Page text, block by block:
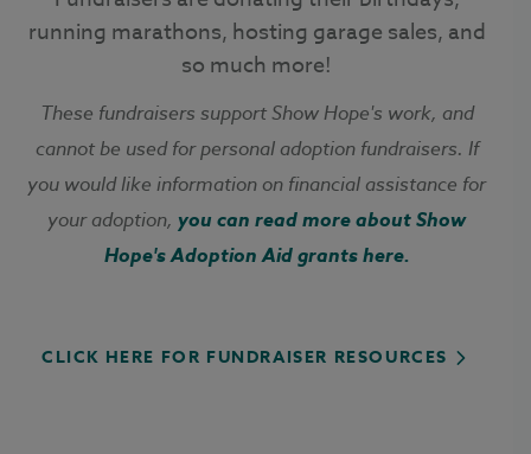
running marathons, hosting garage sales, and
so much more!
These fundraisers support Show Hope's work, and
cannot be used for personal adoption fundraisers. If
you would like information on financial assistance for
your adoption, you can read more about Show
Hope's Adoption Aid grants here.
CLICK HERE FOR FUNDRAISER RESOURCES